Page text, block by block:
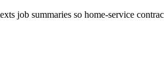
job summaries so home-service